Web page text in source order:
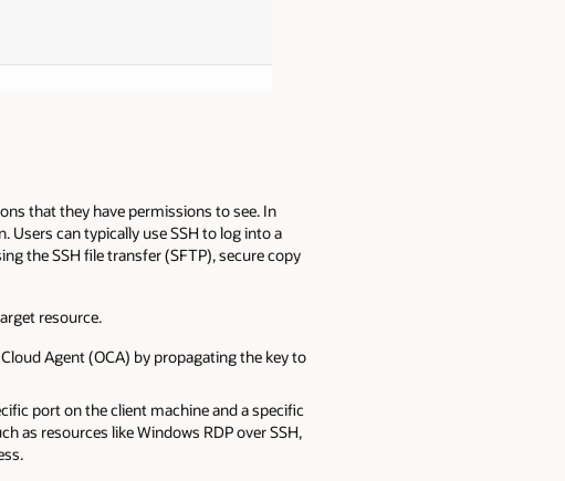
that they have permissions to see. In
can typically use SSH to log into a
the SSH file transfer (SFTP), secure copy
resource.
Agent (OCA) by propagating the key to
port on the client machine and a specific
as resources like Windows RDP over SSH,